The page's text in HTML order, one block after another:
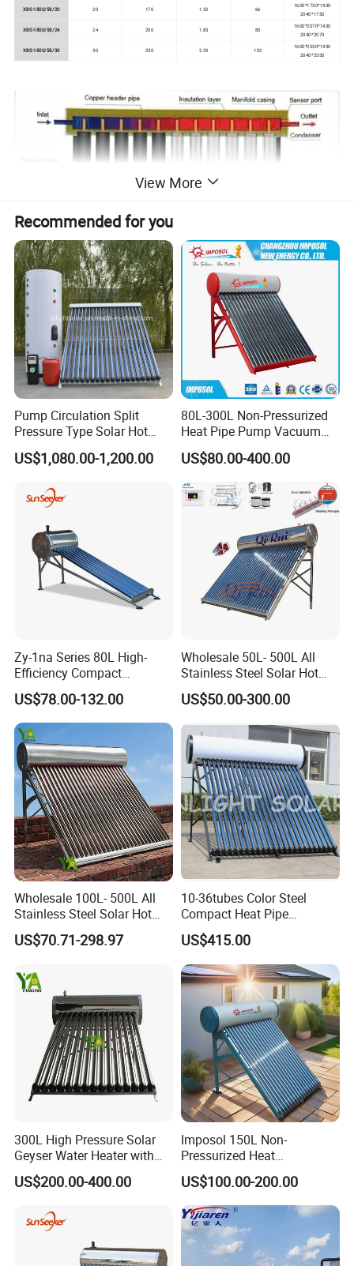
XBS-1800/58/20 20 170 1.52 66
1600*1750*1430
2040*1750
XBS-1800/58/24 24 200 1.83 85
1600*2070*1430
2040*2070
XBS-1800/58/30 30 250 2.29 102
1600*2550*1430
2040*2550
Production Details
Application
View More
Recommended for you
Pump Circulation Split
Pressure Type Solar Hot
Water Heater System
US$1,080.00-1,200.00
80L-300L Non-Pressurized
Heat Pipe Pump Vacuum
Tube Solar Energy Hot
Water Heater for
Commercial/Residential
Building with CE, ISO9011,
SRCC, Solar Keymark
US$80.00-400.00
Zy-1na Series 80L High-
Efficiency Compact
Pressure Free Solar Water
Heater
US$78.00-132.00
Wholesale 50L- 500L All
Stainless Steel Solar Hot
Water Heating System Price
High Efficiency Low
Tube Solar Geyser Water
Heater for Home
US$50.00-300.00
Wholesale 100L- 500L All
Stainless Steel Solar Hot
Water Heating System High
Efficiency Low Pressure
Geyser Water Heater for
Home
US$70.71-298.97
10-36tubes Color Steel
Compact Heat Pipe
Pressurized Solar Water
Heater for Flat Roof
US$415.00
300L High Pressure Solar
Geyser Water Heater with
Vacuum Tube Electric
US$200.00-400.00
Imposol 150L Non-
Pressurized Heat
Pump/Pipe Vacuum Tube
Solar Energy Hot Water
Heater for Central
Heating/Fitness Center with
CE, ISO9011, SRCC, Solar
Keymark
US$100.00-200.00